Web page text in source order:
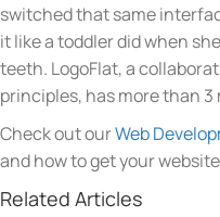
switched that same
it like a toddler did when
teeth. LogoFlat, a
principles, has more than 3
Check out ourWeb
and how to get your
Related Articles